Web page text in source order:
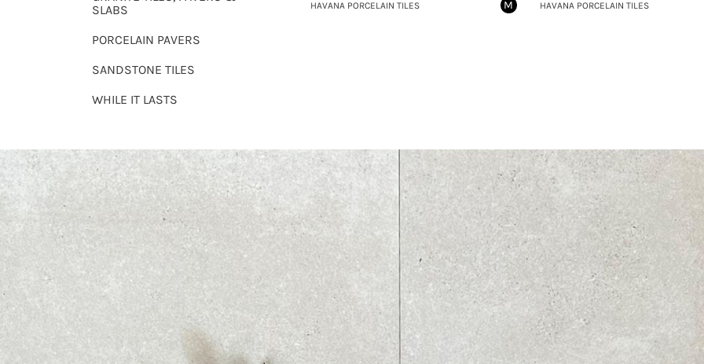
SLABS
PORCELAIN PAVERS
SANDSTONE TILES
WHILE IT LASTS
HAVANA PORCELAIN TILES M HAVANA PORCELAIN TILES